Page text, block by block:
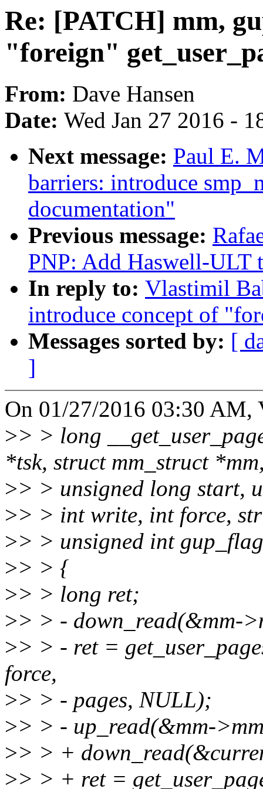
Re: [PATCH] mm,
"foreign"
From: Dave Hansen
Date: Wed Jan 27 2016 -
Next message: Paul E.
barriers: introduce
documentation"
Previous message:
PNP: Add Haswell-
In reply to: Vlastimil
introduce concept of
Messages sorted by: [
]
On 01/27/2016 03:30
>> > long
*tsk, struct mm_struct
>> > unsigned long start,
>> > int write, int force,
>> > unsigned int
>> > {
>> > long ret;
>> > - down_read(&mm-
>> > - ret =
force,
>> > - pages, NULL);
>> > - up_read(&mm-
>> > +
>> > + ret =